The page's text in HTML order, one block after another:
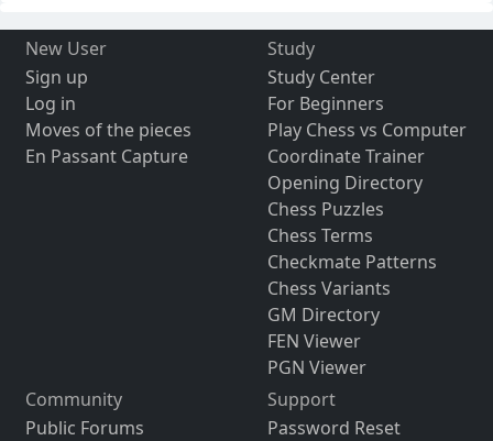
New User
Sign up
Log in
Moves of the pieces
En Passant Capture
Study
Study Center
For Beginners
Play Chess vs Computer
Coordinate Trainer
Opening Directory
Chess Puzzles
Chess Terms
Checkmate Patterns
Chess Variants
GM Directory
FEN Viewer
PGN Viewer
Community
Public Forums
Support
Password Reset